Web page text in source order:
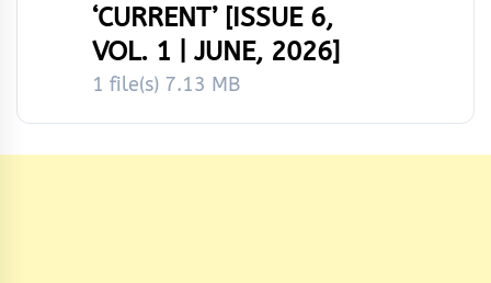
‘CURRENT’ [ISSUE 6,
VOL. 1 | JUNE, 2026]
1 file(s) 7.13 MB